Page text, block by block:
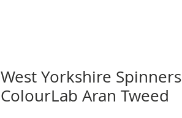
West Yorkshire Spinners
ColourLab Aran Tweed